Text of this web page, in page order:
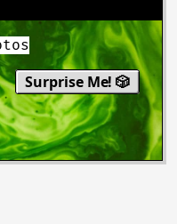
Surprise Me! 🎲